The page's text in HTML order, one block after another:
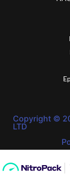
Copyright ©
LTD